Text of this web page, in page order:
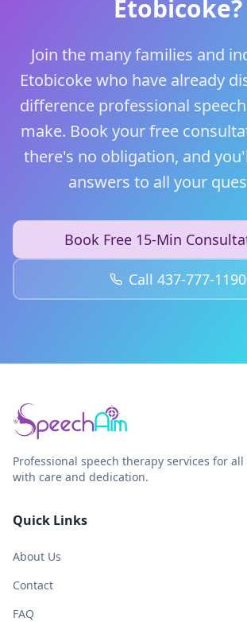
Etobicoke?
Join the many families and
Etobicokewho have already
difference professional
make. Book your free
there's no obligation, and
answers to all your
Book Free 15-Min
Call 437-777-1190
Professional speech therapy services for
with care and dedication.
Quick Links
About Us
Contact
FAQ